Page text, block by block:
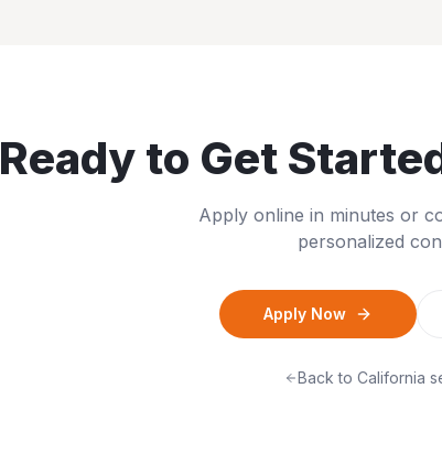
Ready to Get
Apply online in minutes or
personalized
Apply Now
Back to California